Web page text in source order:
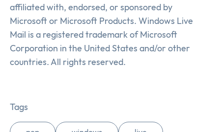
affiliated with, endorsed, or sponsored by
Microsoft or Microsoft Products. Windows Live
Mail is a registered trademark of Microsoft
Corporation in the United States and/or other
countries. All rights reserved.
Tags